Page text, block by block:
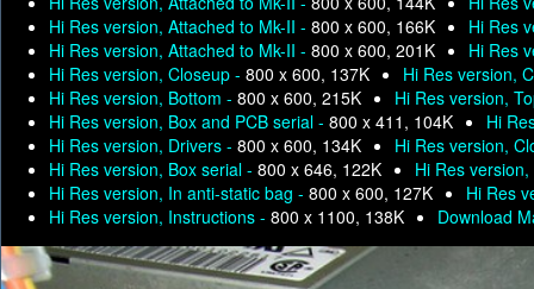
Hi Res version, Attached to Mk-II - 800 x 600, 166K
Hi Res
Hi Res version, Attached to Mk-II - 800 x 600, 201K
Hi Res
Hi Res version, Closeup - 800 x 600, 137K
Hi Res version,
Hi Res version, Bottom - 800 x 600, 215K
Hi Res version,
Hi Res version, Box and PCB serial - 800 x 411, 104K
Hi
Hi Res version, Drivers - 800 x 600, 134K
Hi Res version,
Hi Res version, Box serial - 800 x 646, 122K
Hi Res
Hi Res version, In anti-static bag - 800 x 600, 127K
Hi Res
Hi Res version, Instructions - 800 x 1100, 138K Download